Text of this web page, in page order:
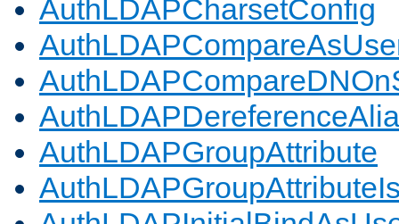
AuthLDAPCharsetConfig
AuthLDAPGroupAttribute